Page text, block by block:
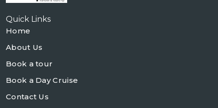
Quick Links
Home
About Us
Book a tour
Book a Day Cruise
Contact Us